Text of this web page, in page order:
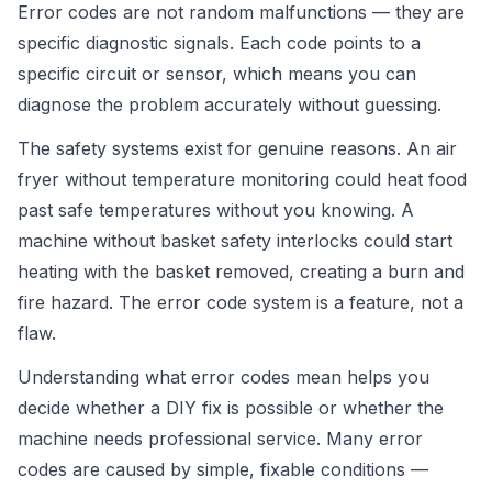
Error codes are not random malfunctions — they are
specific diagnostic signals. Each code points to a
specific circuit or sensor, which means you can
diagnose the problem accurately without guessing.
The safety systems exist for genuine reasons. An air
fryer without temperature monitoring could heat food
past safe temperatures without you knowing. A
machine without basket safety interlocks could start
heating with the basket removed, creating a burn and
fire hazard. The error code system is a feature, not a
flaw.
Understanding what error codes mean helps you
decide whether a DIY fix is possible or whether the
machine needs professional service. Many error
codes are caused by simple, fixable conditions —